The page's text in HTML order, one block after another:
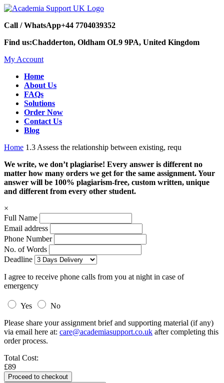
Call / WhatsApp+44 7704039352
Find us:Chadderton, Oldham OL9 9PA, United Kingdom
My Account
Home
About Us
FAQs
Solutions
Order Now
Contact Us
Blog
Home 1.3 Assess the relationship between existing, requ
We write, we don’t plagiarise! Every answer is different no
matter how many orders we get for the same assignment. Your
answer will be 100% plagiarism-free, custom written, unique
and different from every other student.
×
Full Name
Email address
Phone Number
No. of Words
Deadline
I agree to receive phone calls from you at night in case of
emergency
Yes
No
Please share your assignment brief and supporting material (if any)
via email here at: care@academiasupport.co.uk after completing this
order process.
Total Cost:
£89